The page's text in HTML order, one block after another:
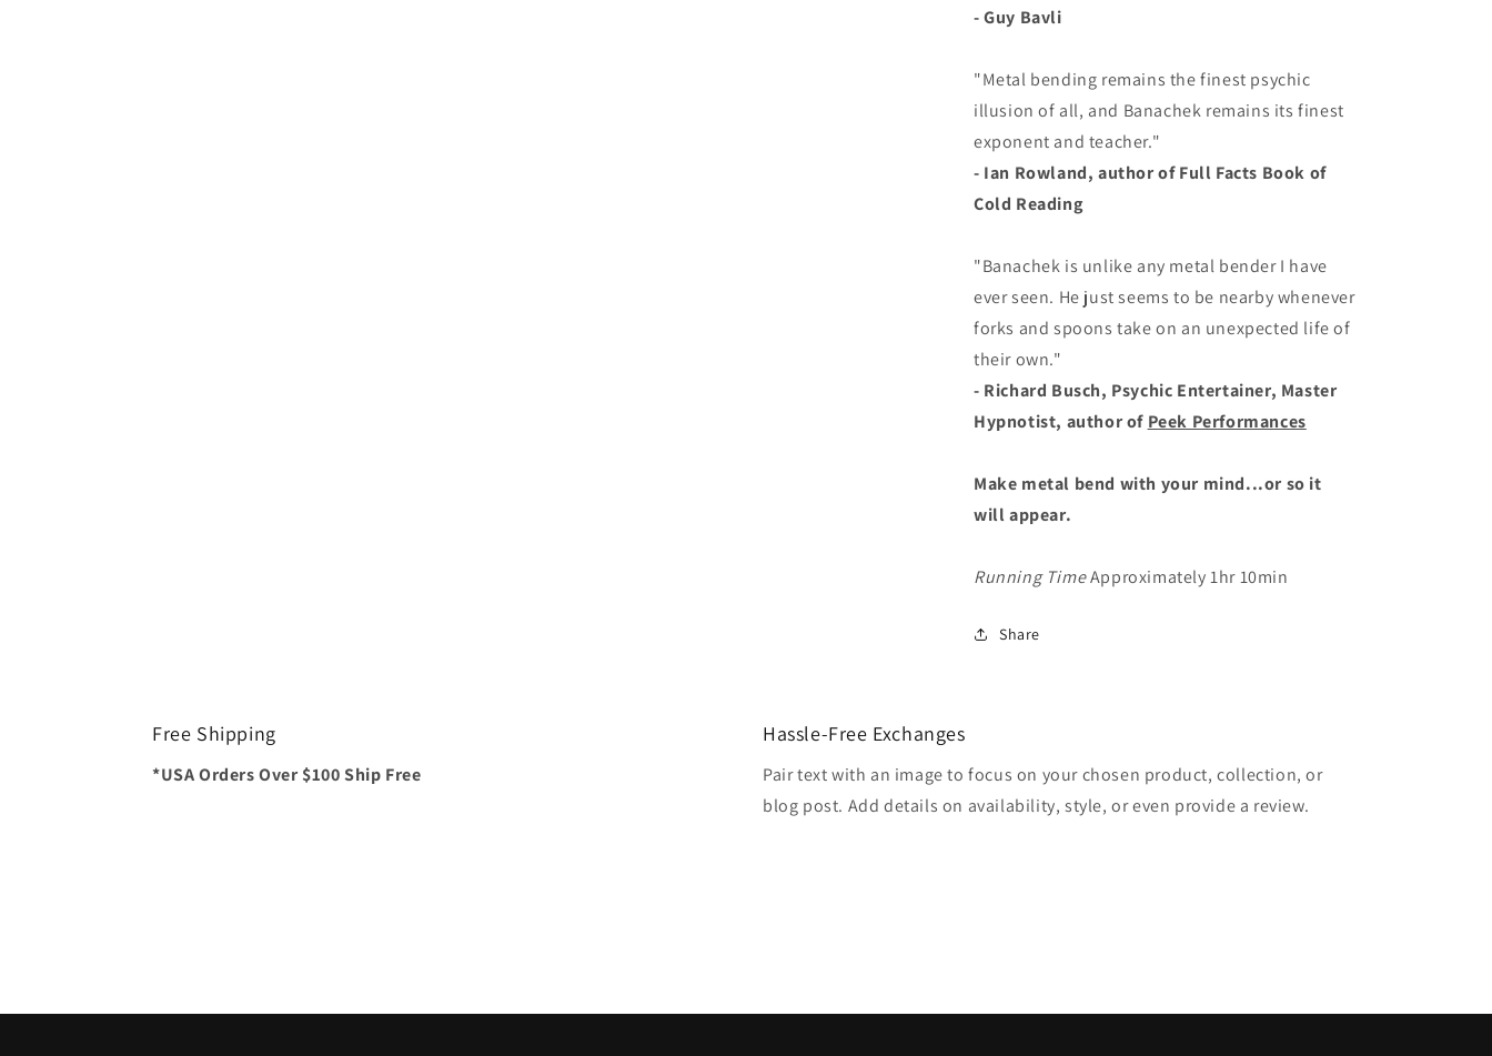
- Guy Bavli
"Metal bending remains the finest psychic
illusion of all, and Banachek remains its finest
exponent and teacher."
- Ian Rowland, author of Full Facts Book of
Cold Reading
"Banachek is unlike any metal bender I have
ever seen. He just seems to be nearby whenever
forks and spoons take on an unexpected life of
their own."
- Richard Busch, Psychic Entertainer, Master
Hypnotist, author of Peek Performances
Make metal bend with your mind...or so it
will appear.
Running TimeApproximately 1hr 10min
Share
Free Shipping
*USA Orders Over $100 Ship Free
Hassle-Free Exchanges
Pair text with an image to focus on your chosen product, collection, or
blog post. Add details on availability, style, or even provide a review.